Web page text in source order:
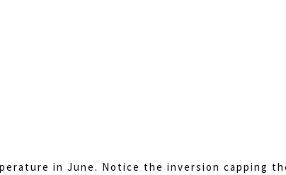
in June. Notice the inversion capping